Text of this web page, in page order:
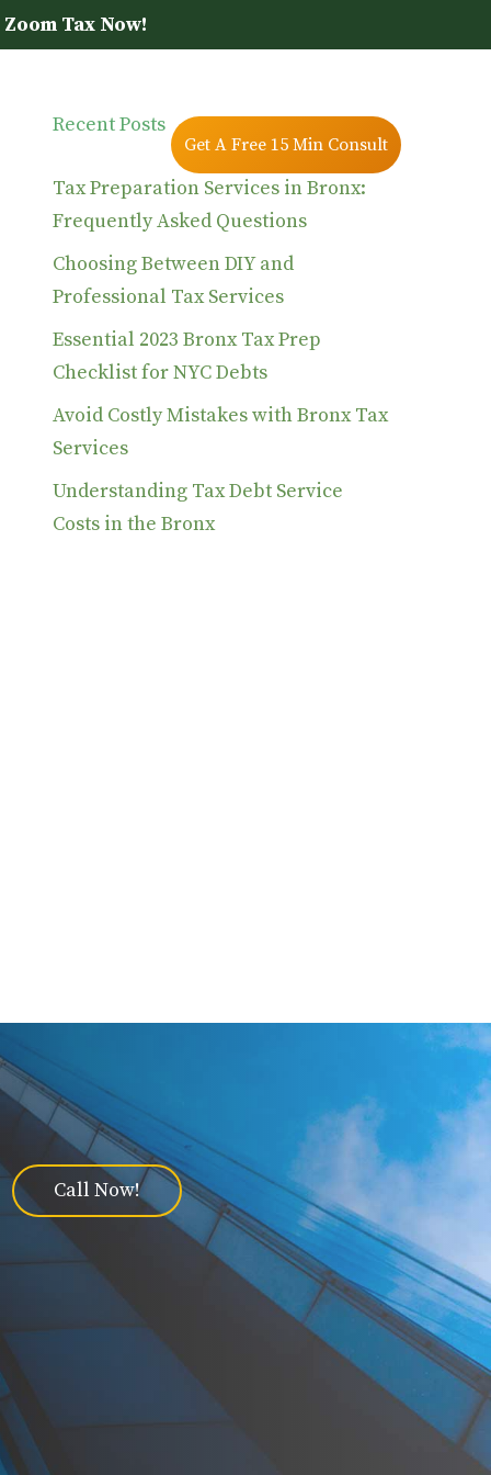
Tax Now!
Get A Free 15 Min Consult
Recent Posts
Tax Preparation Services in Bronx:
Frequently Asked Questions
Choosing Between DIY and
Professional Tax Services
Essential 2023 Bronx Tax Prep
Checklist for NYC Debts
Avoid Costly Mistakes with Bronx Tax
Services
Understanding Tax Debt Service
Costs in the Bronx
Call Now!